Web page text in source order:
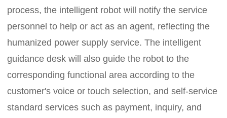
process, the intelligent robot will notify the service
personnel to help or act as an agent, reflecting the
humanized power supply service. The intelligent
guidance desk will also guide the robot to the
corresponding functional area according to the
customer's voice or touch selection, and self-service
standard services such as payment, inquiry, and